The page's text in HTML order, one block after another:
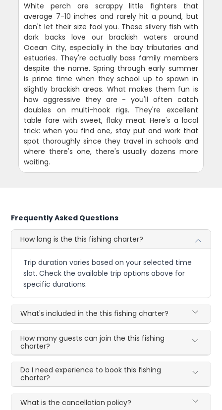
White perch are scrappy little fighters that
average 7-10 inches and rarely hit a pound, but
don't let their size fool you. These silvery fish with
dark backs love our brackish waters around
Ocean City, especially in the bay tributaries and
estuaries. They're actually bass family members
despite the name. Spring through early summer
is prime time when they school up to spawn in
slightly brackish areas. What makes them fun is
how aggressive they are - you'll often catch
doubles on multi-hook rigs. They're excellent
table fare with sweet, flaky meat. Here's a local
trick: when you find one, stay put and work that
spot thoroughly since they travel in schools and
where there's one, there's usually dozens more
waiting.
Frequently Asked Questions
How long is the this fishing charter?
Trip duration varies based on your selected time
slot. Check the available trip options above for
specific durations.
What's included in the this fishing charter?
How many guests can join the this fishing
charter?
Do I need experience to book this fishing
charter?
What is the cancellation policy?